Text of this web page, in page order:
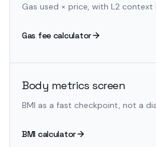
Gas used × price, with L2 context
Gas fee calculator
Body metrics screen
BMI as a fast checkpoint, not a
BMI calculator